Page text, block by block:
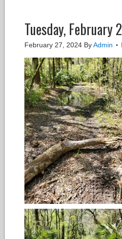
Tuesday, February
February 27, 2024 ByAdmin